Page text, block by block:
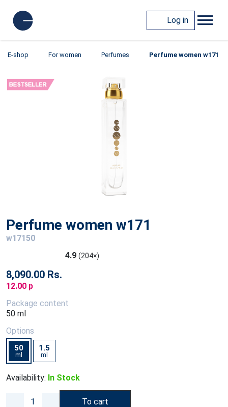
Log in
E-shop For women Perfumes Perfume women w171
Perfume women w171
w17150
4.9 (204×)
8,090.00 Rs.
12.00 p
Package content
50 ml
Options
50
ml
1.5
ml
Availability: In Stock
To cart